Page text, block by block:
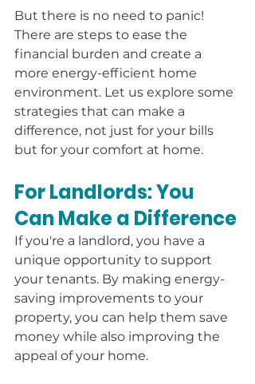
But there is no need to panic!
There are steps to ease the
financial burden and create a
more energy-efficient home
environment. Let us explore some
strategies that can make a
difference, not just for your bills
but for your comfort at home.
For Landlords: You
Can Make a Difference
If you're a landlord, you have a
unique opportunity to support
your tenants. By making energy-
saving improvements to your
property, you can help them save
money while also improving the
appeal of your home.